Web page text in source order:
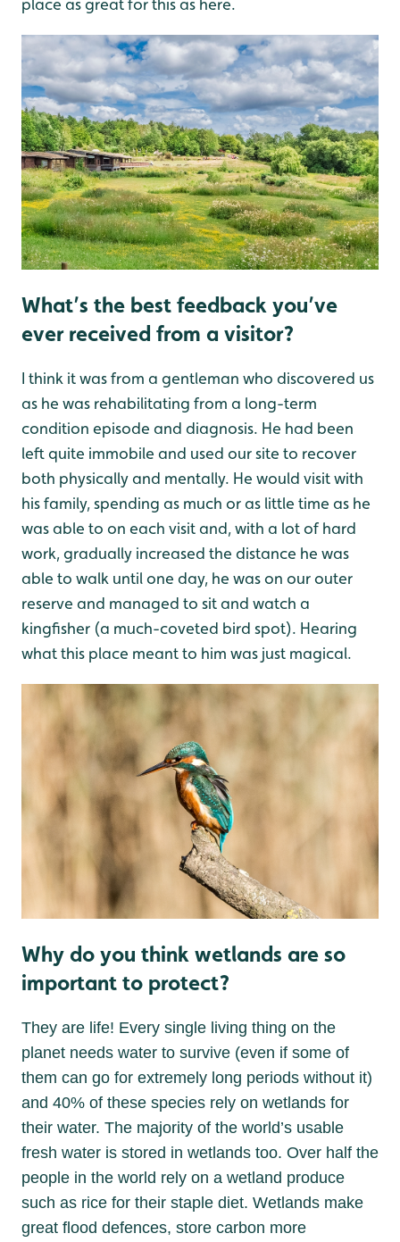
place as great for this as here.
What’s the best feedback you’ve
ever received from a visitor?
I think it was from a gentleman who discovered us
as he was rehabilitating from a long-term
condition episode and diagnosis. He had been
left quite immobile and used our site to recover
both physically and mentally. He would visit with
his family, spending as much or as little time as he
was able to on each visit and, with a lot of hard
work, gradually increased the distance he was
able to walk until one day, he was on our outer
reserve and managed to sit and watch a
kingfisher (a much-coveted bird spot). Hearing
what this place meant to him was just magical.
Why do you think wetlands are so
important to protect?
They are life! Every single living thing on the
planet needs water to survive (even if some of
them can go for extremely long periods without it)
and 40% of these species rely on wetlands for
their water. The majority of the world’s usable
fresh water is stored in wetlands too. Over half the
people in the world rely on a wetland produce
such as rice for their staple diet. Wetlands make
great flood defences, store carbon more